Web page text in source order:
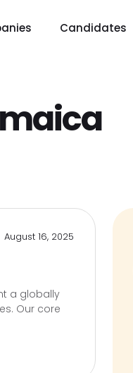
Candidates
August 16, 2025
a globally
Our core